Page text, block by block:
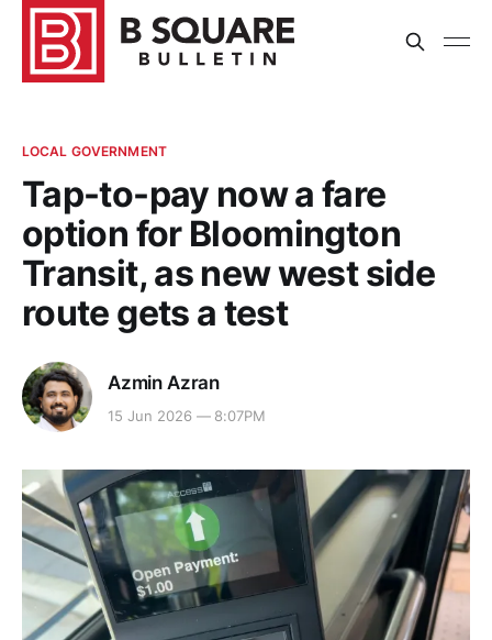
LOCAL GOVERNMENT
Tap-to-pay now a fare
option for Bloomington
Transit, as new west side
route gets a test
Azmin Azran
15 Jun 2026 — 8:07PM